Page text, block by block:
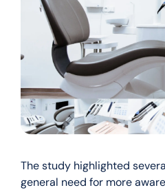
The study highlighted
general need for more